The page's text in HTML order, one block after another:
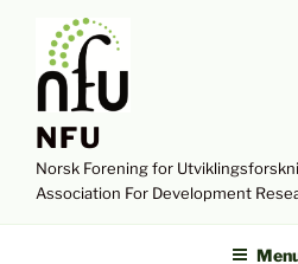
content
NFU
Norsk Forening for
Association For Development